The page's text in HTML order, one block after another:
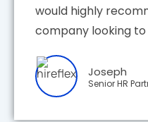
would highly
company looking
Joseph
Senior HR